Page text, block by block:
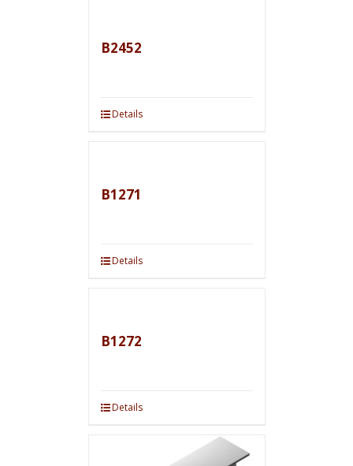
B2452
Details
B1271
Details
B1272
Details